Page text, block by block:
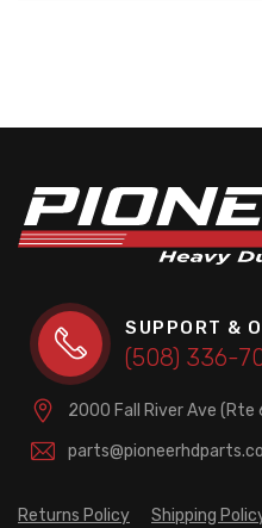
SUPPORT &
(508) 336-
2000 Fall River Ave (Rte
Returns Policy Shipping